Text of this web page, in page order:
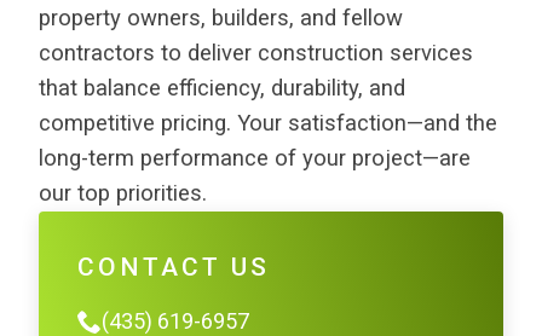
property owners, builders, and fellow
contractors to deliver construction services
that balance efficiency, durability, and
competitive pricing. Your satisfaction—and the
long-term performance of your project—are
our top priorities.
CONTACT US
(435) 619-6957